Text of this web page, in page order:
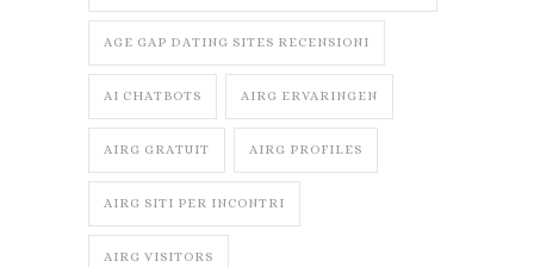
AGE GAP DATING SITES RECENSIONI
AI CHATBOTS AIRG ERVARINGEN
AIRG GRATUIT AIRG PROFILES
AIRG SITI PER INCONTRI
AIRG VISITORS